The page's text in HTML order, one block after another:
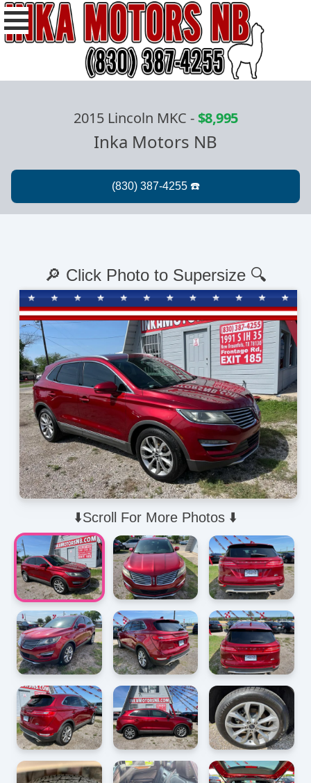
2015 Lincoln MKC -$8,995
Inka Motors NB
⬇️Scroll For More Photos ⬇️
🔎 Click Photo to Supersize 🔍